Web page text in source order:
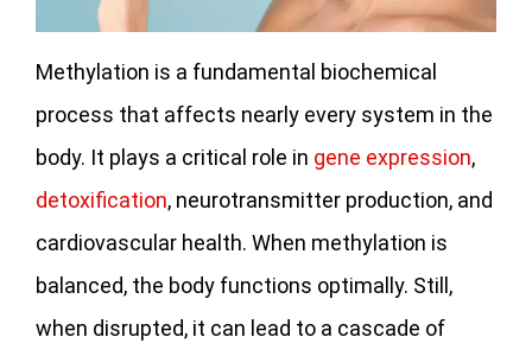
Methylation is a fundamental biochemical
process that affects nearly every system in the
body. It plays a critical role in gene expression,
detoxification, neurotransmitter production, and
cardiovascular health. When methylation is
balanced, the body functions optimally. Still,
when disrupted, it can lead to a cascade of